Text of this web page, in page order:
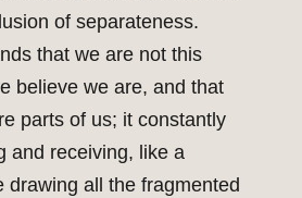
of separateness.
that we are not this
believe we are, and that
parts of us; it constantly
and receiving, like a
drawing all the fragmented